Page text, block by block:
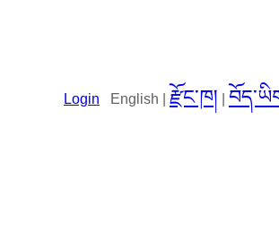
Login English | རྫོང་ཁ།